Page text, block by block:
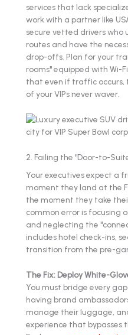
services that lack
work with a partner like
secure vetted drivers who
routes and have the
drop-offs. Plan for your
rooms" equipped with Wi-
that even if traffic
of your VIPs never waver.
2. Failing the "Door-to-
Your executives expect a
moment they land at the
the moment they take
common error is focusing
and neglecting the
includes hotel check-ins,
transition from the pre-
The Fix: Deploy White-
You must bridge every
having brand
manage their luggage,
experience that bypasses